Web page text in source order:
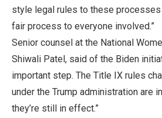
style legal rules to these
fair process to everyone involved.”
Senior counsel at the National
Shiwali Patel, said of the Biden
important step. The Title IX rules
under the Trump administration are
they’re still in effect.”